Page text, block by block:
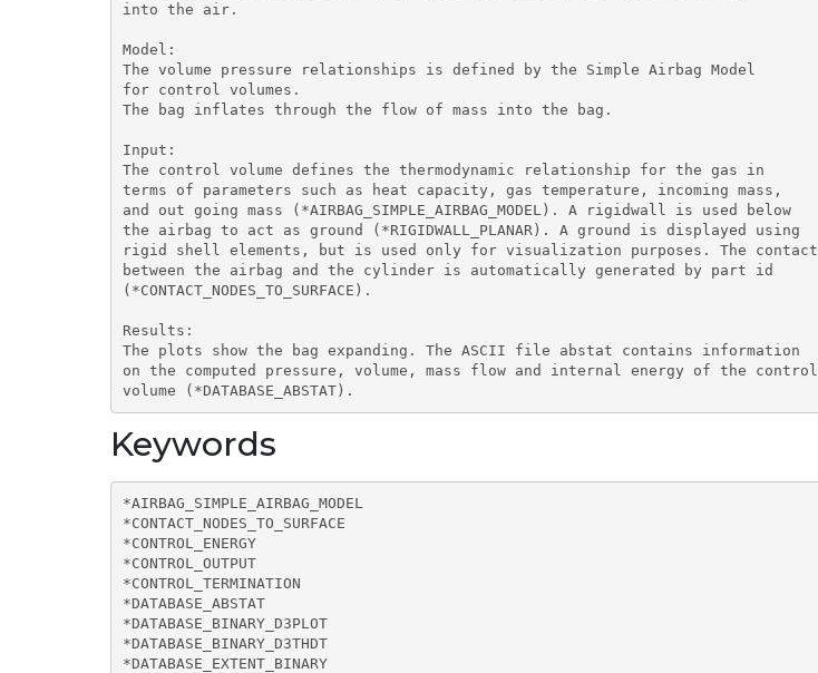
into the air.
Model:
The volume pressure relationships is defined by the Simple Airbag Model
for control volumes.
The bag inflates through the flow of mass into the bag.
Input:
The control volume defines the thermodynamic relationship for the gas in
terms of parameters such as heat capacity, gas temperature, incoming mass,
and out going mass (*AIRBAG_SIMPLE_AIRBAG_MODEL). A rigidwall is used below
the airbag to act as ground (*RIGIDWALL_PLANAR). A ground is displayed using
rigid shell elements, but is used only for visualization purposes. The contact
between the airbag and the cylinder is automatically generated by part id
(*CONTACT_NODES_TO_SURFACE).
Results:
The plots show the bag expanding. The ASCII file abstat contains information
on the computed pressure, volume, mass flow and internal energy of the control
volume (*DATABASE_ABSTAT).
Keywords
*AIRBAG_SIMPLE_AIRBAG_MODEL
*CONTACT_NODES_TO_SURFACE
*CONTROL_ENERGY
*CONTROL_OUTPUT
*CONTROL_TERMINATION
*DATABASE_ABSTAT
*DATABASE_BINARY_D3PLOT
*DATABASE_BINARY_D3THDT
*DATABASE_EXTENT_BINARY